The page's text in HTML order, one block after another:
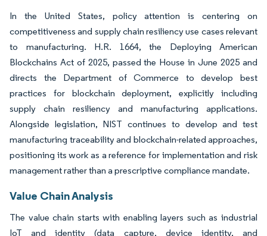
In the United States, policy attention is centering on
competitiveness and supply chain resiliency use cases relevant
to manufacturing. H.R. 1664, the Deploying American
Blockchains Act of 2025, passed the House in June 2025 and
directs the Department of Commerce to develop best
practices for blockchain deployment, explicitly including
supply chain resiliency and manufacturing applications.
Alongside legislation, NIST continues to develop and test
manufacturing traceability and blockchain-related approaches,
positioning its work as a reference for implementation and risk
management rather than a prescriptive compliance mandate.
Value Chain Analysis
The value chain starts with enabling layers such as industrial
IoT and identity (data capture, device identity, and